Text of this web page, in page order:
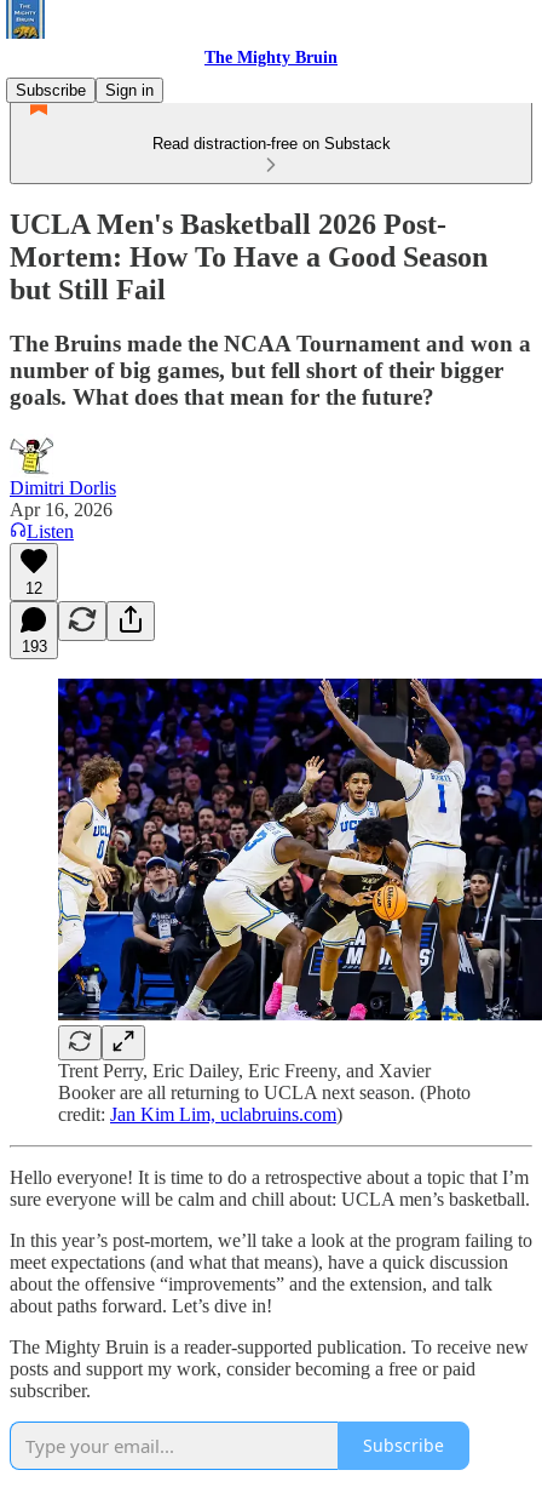
The Mighty Bruin
Subscribe
Sign in
Read distraction-free on Substack
UCLA Men's Basketball 2026 Post-
Mortem: How To Have a Good Season
but Still Fail
The Bruins made the NCAA Tournament and won a
number of big games, but fell short of their bigger
goals. What does that mean for the future?
Dimitri Dorlis
Apr 16, 2026
Listen
12
193
Trent Perry, Eric Dailey, Eric Freeny, and Xavier
Booker are all returning to UCLA next season. (Photo
credit: Jan Kim Lim, uclabruins.com)
Hello everyone! It is time to do a retrospective about a topic that I’m
sure everyone will be calm and chill about: UCLA men’s basketball.
In this year’s post-mortem, we’ll take a look at the program failing to
meet expectations (and what that means), have a quick discussion
about the offensive “improvements” and the extension, and talk
about paths forward. Let’s dive in!
The Mighty Bruin is a reader-supported publication. To receive new
posts and support my work, consider becoming a free or paid
subscriber.
Subscribe